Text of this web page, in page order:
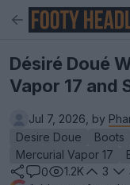
Désiré Doué
Vapor 17 and
Jul 7, 2026, by
Desire Doue
Boots
Mercurial Vapor 17
0
1.2K 3